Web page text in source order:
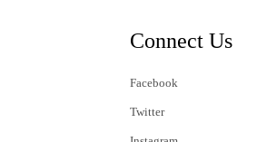
Connect Us
Facebook
Twitter